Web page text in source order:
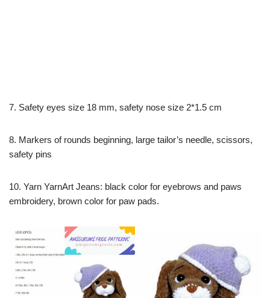
7. Safety eyes size 18 mm, safety nose size 2*1.5 cm
8. Markers of rounds beginning, large tailor’s needle, scissors,
safety pins
10. Yarn YarnArt Jeans: black color for eyebrows and paws
embroidery, brown color for paw pads.